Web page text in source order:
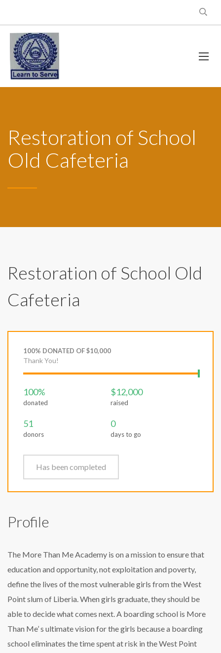
Restoration of School
Old Cafeteria
Restoration of School Old
Cafeteria
100% DONATED OF $10,000
Thank You!
100%
donated
$12,000
raised
51
donors
0
days to go
Has been completed
Profile
The More Than Me Academy is on a mission to ensure that
education and opportunity, not exploitation and poverty,
define the lives of the most vulnerable girls from the West
Point slum of Liberia. When girls graduate, they should be
able to decide what comes next. A boarding school is More
Than Me’ s ultimate vision for the girls because a boarding
school eliminates the time spent at risk in the West Point